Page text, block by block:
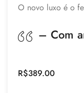
O novo luxo é o
– Com
R$389.00